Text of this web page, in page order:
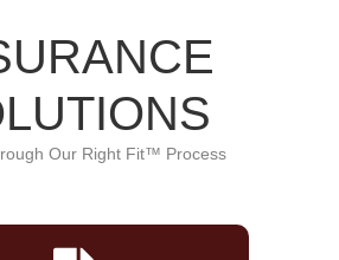
Our Right Fit™ Process